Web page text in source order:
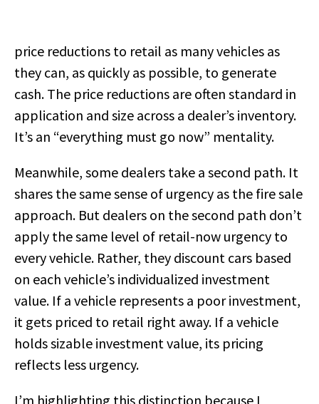
price reductions to retail as many vehicles as
they can, as quickly as possible, to generate
cash. The price reductions are often standard in
application and size across a dealer’s inventory.
It’s an “everything must go now” mentality.
Meanwhile, some dealers take a second path. It
shares the same sense of urgency as the fire sale
approach. But dealers on the second path don’t
apply the same level of retail-now urgency to
every vehicle. Rather, they discount cars based
on each vehicle’s individualized investment
value. If a vehicle represents a poor investment,
it gets priced to retail right away. If a vehicle
holds sizable investment value, its pricing
reflects less urgency.
I’m highlighting this distinction because I